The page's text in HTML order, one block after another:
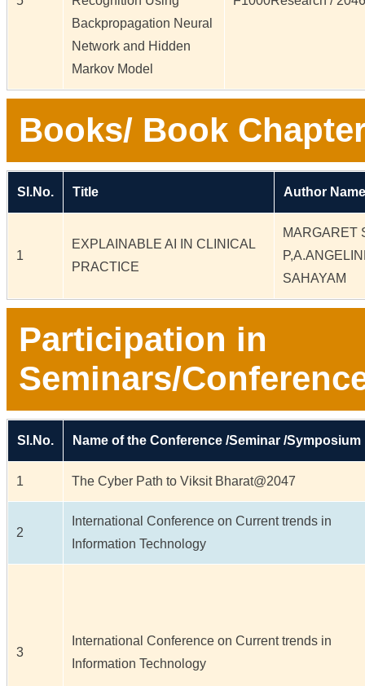
Backpropagation Neural
Network and Hidden
Markov Model
Books/ Book
Sl.No. Title Author
1
EXPLAINABLE AI IN CLINICAL
PRACTICE
MARGARET
SAHAYAM
Participation in
Seminars/
Sl.No. Name of the Conference /Seminar /Symposium
1 The Cyber Path to Viksit Bharat@2047
2
International Conference on Current trends in
Information Technology
3
International Conference on Current trends in
Information Technology